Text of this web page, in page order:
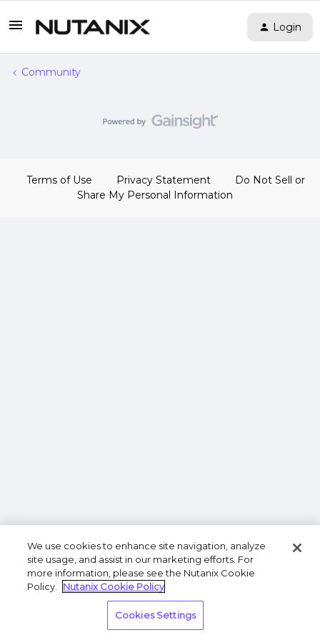
Login
Community
Terms of Use Privacy Statement
Do Not Sell or
Share My Personal Information
We use cookies to enhance site navigation, analyze
site usage, and assist in our marketing efforts. For
more information, please see the Nutanix Cookie
Policy.
Nutanix Cookie Policy
Cookies Settings